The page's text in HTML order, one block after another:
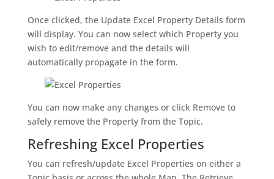
Once clicked, the Update Excel Property Details form
will display. You can now select which Property you
wish to edit/remove and the details will
automatically propagate in the form.
You can now make any changes or click Remove to
safely remove the Property from the Topic.
Refreshing Excel Properties
You can refresh/update Excel Properties on either a